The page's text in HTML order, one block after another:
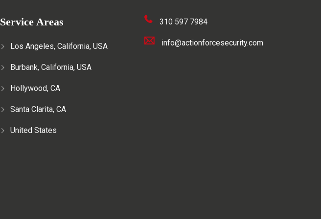
Service Areas
Los Angeles, California, USA
Burbank, California, USA
Hollywood, CA
Santa Clarita, CA
United States
310 597 7984
info@actionforcesecurity.com